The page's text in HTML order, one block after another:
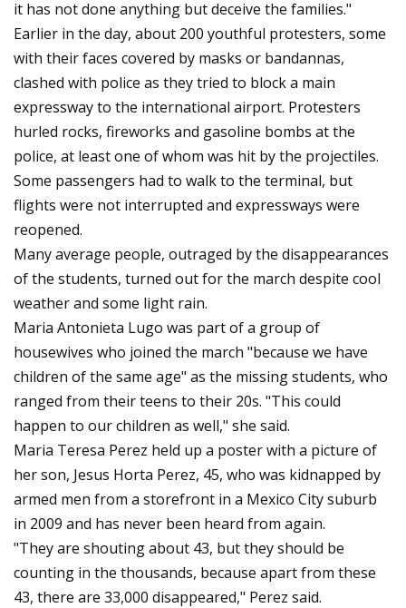
it has not done anything but deceive the families."
Earlier in the day, about 200 youthful protesters, some
with their faces covered by masks or bandannas,
clashed with police as they tried to block a main
expressway to the international airport. Protesters
hurled rocks, fireworks and gasoline bombs at the
police, at least one of whom was hit by the projectiles.
Some passengers had to walk to the terminal, but
flights were not interrupted and expressways were
reopened.
Many average people, outraged by the disappearances
of the students, turned out for the march despite cool
weather and some light rain.
Maria Antonieta Lugo was part of a group of
housewives who joined the march "because we have
children of the same age" as the missing students, who
ranged from their teens to their 20s. "This could
happen to our children as well," she said.
Maria Teresa Perez held up a poster with a picture of
her son, Jesus Horta Perez, 45, who was kidnapped by
armed men from a storefront in a Mexico City suburb
in 2009 and has never been heard from again.
"They are shouting about 43, but they should be
counting in the thousands, because apart from these
43, there are 33,000 disappeared," Perez said.